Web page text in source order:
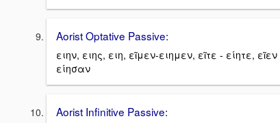
Aorist Optative Passive:
ειην, ειης, ειη, εῖμεν-ειημεν, εῖτε - είητε, εῖεν
είησαν
Aorist Infinitive Passive: